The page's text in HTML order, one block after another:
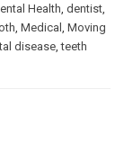
Health dentist
Medical
Moving
disease ,teeth